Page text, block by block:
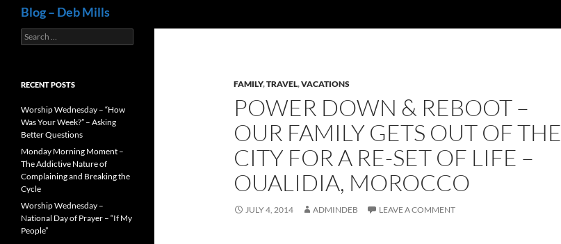
Blog – Deb Mills
FAMILY,TRAVEL,VACATIONS
POWER DOWN & REBOOT –
OUR FAMILY GETS OUT OF THE
CITY FOR A RE-SET OF LIFE –
OUALIDIA, MOROCCO
JULY 4, 2014 ADMINDEB LEAVE A COMMENT
Search
for:
RECENT POSTS
Worship Wednesday – “How
Was Your Week?” – Asking
Better Questions
Monday Morning Moment –
The Addictive Nature of
Complaining and Breaking the
Cycle
Worship Wednesday –
National Day of Prayer – “If My
People”